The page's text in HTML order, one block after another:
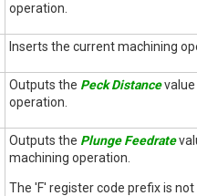
operation.
Inserts the current machining
Outputs the Peck Distancevalue
operation.
Outputs the Plunge Feedrate
machining operation.
The 'F' register code prefix is